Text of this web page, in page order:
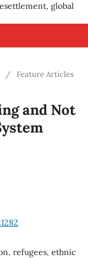
global
/ Feature Articles
and Not
refugees, ethnic